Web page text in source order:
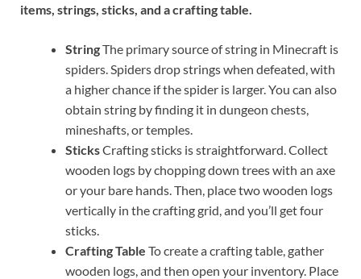
items, strings, sticks, and a crafting table.
StringThe primary source of string in Minecraft is
spiders. Spiders drop strings when defeated, with
a higher chance if the spider is larger. You can also
obtain string by finding it in dungeon chests,
mineshafts, or temples.
SticksCrafting sticks is straightforward. Collect
wooden logs by chopping down trees with an axe
or your bare hands. Then, place two wooden logs
vertically in the crafting grid, and you’ll get four
sticks.
Crafting Table To create a crafting table, gather
wooden logs, and then open your inventory. Place